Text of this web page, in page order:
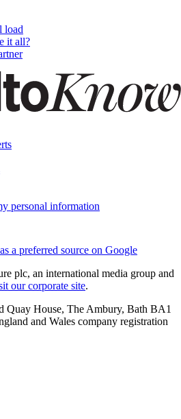
load
it all?
personal information
a preferred source on Google
plc, an international media group and
our corporate site.
Quay House, The Ambury, Bath BA1
and Wales company registration